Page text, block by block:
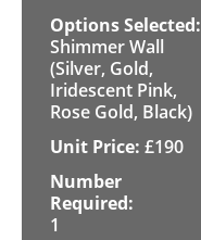
Shimmer Wall
(Silver, Gold,
Iridescent Pink,
Rose Gold, Black)
£190
1